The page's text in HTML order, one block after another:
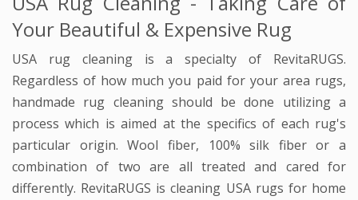
Your Beautiful & Expensive Rug
USA rug cleaning is a specialty of RevitaRUGS.
Regardless of how much you paid for your area rugs,
handmade rug cleaning should be done utilizing a
process which is aimed at the specifics of each rug's
particular origin. Wool fiber, 100% silk fiber or a
combination of two are all treated and cared for
differently. RevitaRUGS is cleaning USA rugs for home